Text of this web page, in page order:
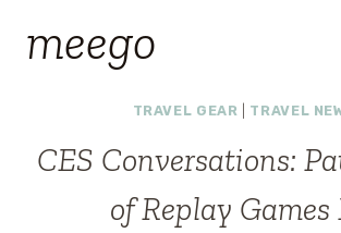
meego
TRAVEL GEAR TRAVEL
CES Conversations:
of Replay Games